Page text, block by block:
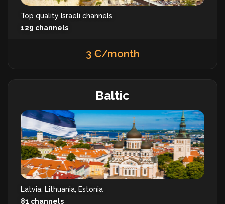
Top quality Israeli channels
129 channels
3 €/month
Baltic
Latvia, Lithuania, Estonia
81 channels